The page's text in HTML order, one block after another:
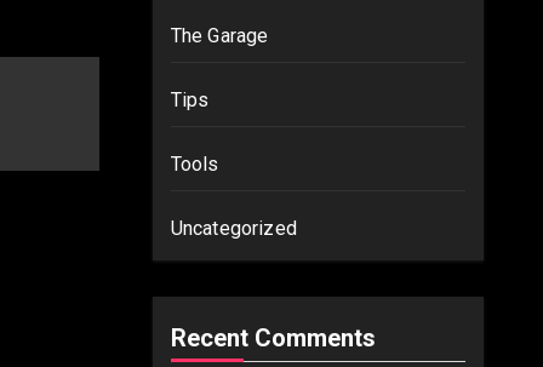
The Garage
Tips
Tools
Uncategorized
Recent Comments